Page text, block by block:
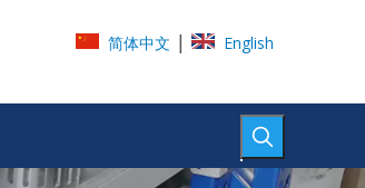
简体中文 English